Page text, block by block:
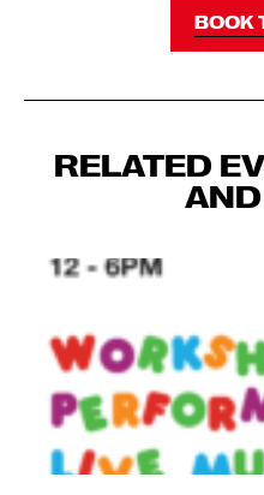
BOOK
RELATED